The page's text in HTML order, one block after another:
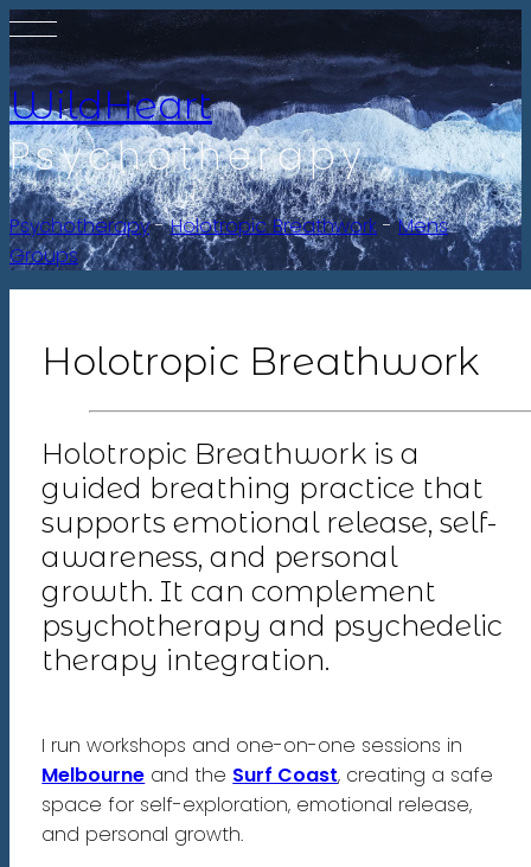
WildHeart
Psychotherapy
Psychotherapy-Holotropic Breathwork -Mens
Groups
Holotropic Breathwork
Holotropic Breathwork is a
guided breathing practice that
supports emotional release, self-
awareness, and personal
growth. It can complement
psychotherapy and psychedelic
therapy integration.
I run workshops and one-on-one sessions in
Melbourne and the Surf Coast, creating a safe
space for self-exploration, emotional release,
and personal growth.